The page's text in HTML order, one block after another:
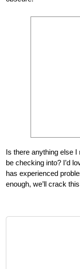
Is there anything else
be checking into? I’d
has experienced
enough, we’ll crack